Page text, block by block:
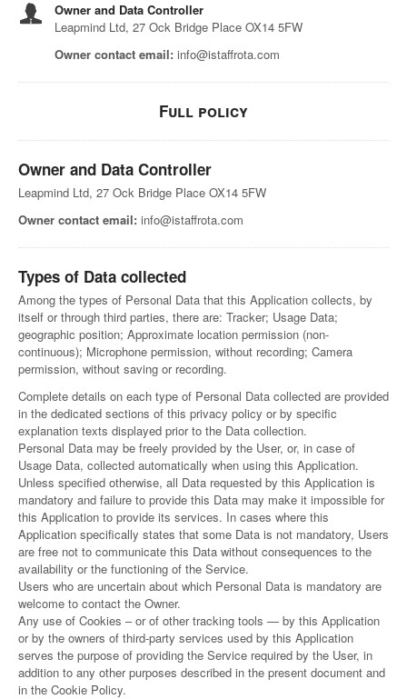
Owner and Data Controller
Leapmind Ltd, 27 Ock Bridge Place OX14 5FW
Owner contact email: info@istaffrota.com
Full policy
Owner and Data Controller
Leapmind Ltd, 27 Ock Bridge Place OX14 5FW
Owner contact email: info@istaffrota.com
Types of Data collected
Among the types of Personal Data that this Application collects, by
itself or through third parties, there are: Tracker; Usage Data;
geographic position; Approximate location permission (non-
continuous); Microphone permission, without recording; Camera
permission, without saving or recording.
Complete details on each type of Personal Data collected are provided
in the dedicated sections of this privacy policy or by specific
explanation texts displayed prior to the Data collection.
Personal Data may be freely provided by the User, or, in case of
Usage Data, collected automatically when using this Application.
Unless specified otherwise, all Data requested by this Application is
mandatory and failure to provide this Data may make it impossible for
this Application to provide its services. In cases where this
Application specifically states that some Data is not mandatory, Users
are free not to communicate this Data without consequences to the
availability or the functioning of the Service.
Users who are uncertain about which Personal Data is mandatory are
welcome to contact the Owner.
Any use of Cookies – or of other tracking tools — by this Application
or by the owners of third-party services used by this Application
serves the purpose of providing the Service required by the User, in
addition to any other purposes described in the present document and
in the Cookie Policy.